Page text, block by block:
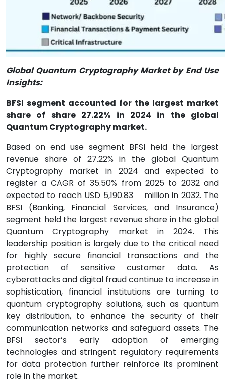
Global Quantum Cryptography Market by End Use
Insights:
BFSI segment accounted for the largest market
share of share 27.22% in 2024 in the global
Quantum Cryptography market.
Based on end use segment BFSI held the largest
revenue share of 27.22% in the global Quantum
Cryptography market in 2024 and expected to
register a CAGR of 35.50% from 2025 to 2032 and
expected to reach USD 5,190.83
million in 2032. The
BFSI (Banking, Financial Services, and Insurance)
segment held the largest revenue share in the global
Quantum Cryptography market in 2024. This
leadership position is largely due to the critical need
for highly secure financial transactions and the
protection of sensitive customer data. As
cyberattacks and digital fraud continue to increase in
sophistication, financial institutions are turning to
quantum cryptography solutions, such as quantum
key distribution, to enhance the security of their
communication networks and safeguard assets. The
BFSI sector’s early adoption of emerging
technologies and stringent regulatory requirements
for data protection further reinforce its prominent
role in the market.